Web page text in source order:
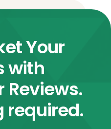
Your
with
Reviews.
required.